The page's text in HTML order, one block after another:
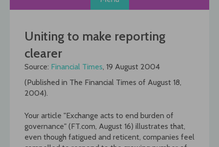
Uniting to make reporting
clearer
Source: Financial Times, 19 August 2004
(Published in The Financial Times of August 18,
2004).
Your article "Exchange acts to end burden of
governance" (FT.com, August 16) illustrates that,
even though fatigued and reticent, companies feel